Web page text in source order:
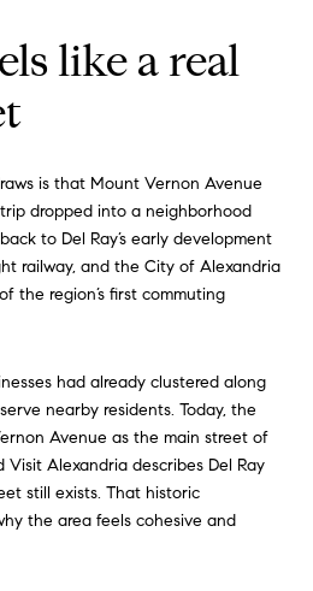
like a real
is that Mount Vernon Avenue
dropped into a neighborhood
to Del Ray’s early development
railway, and the City of Alexandria
the region’s first commuting
had already clustered along
nearby residents. Today, the
Avenue as the main street of
Visit Alexandria describes Del Ray
still exists. That historic
the area feels cohesive and